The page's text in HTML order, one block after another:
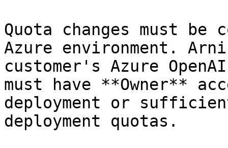
Quota changes must
Azure environment.
customer's Azure
must have **Owner**
deployment or
deployment quotas.